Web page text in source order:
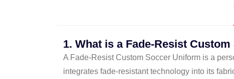
1. What is a Fade-Resist
A Fade-Resist Custom Soccer Uniform is a
integrates fade-resistant technology into its